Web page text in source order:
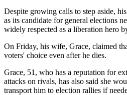
Despite growing calls to step aside,
as its candidate for general elections
widely respected as a liberation hero
On Friday, his wife, Grace, claimed
voters' choice even after he dies.
Grace, 51, who has a reputation for
attacks on rivals, has also said she
transport him to election rallies if